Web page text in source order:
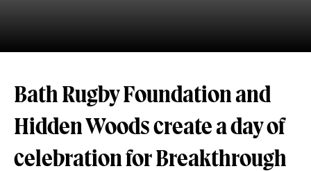
Bath Rugby Foundation and
Hidden Woods create a day of
celebration for Breakthrough